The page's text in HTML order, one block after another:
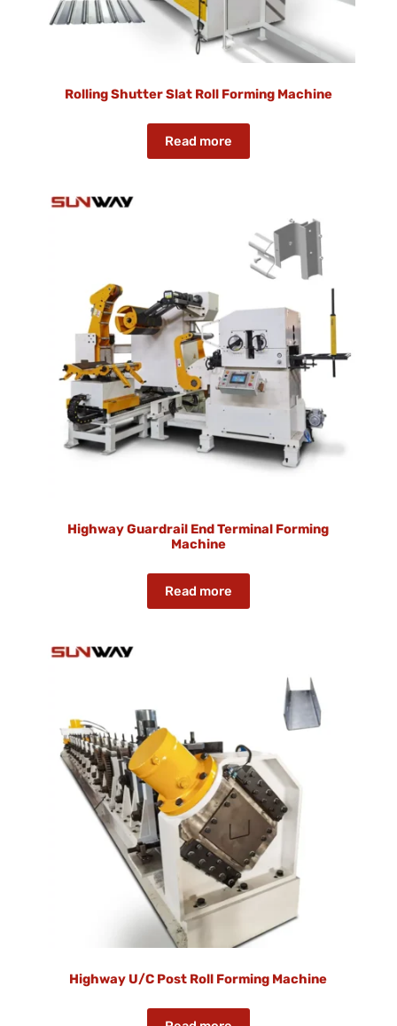
Rolling Shutter Slat Roll Forming Machine
Read more
Highway Guardrail End Terminal Forming
Machine
Read more
Highway U/C Post Roll Forming Machine